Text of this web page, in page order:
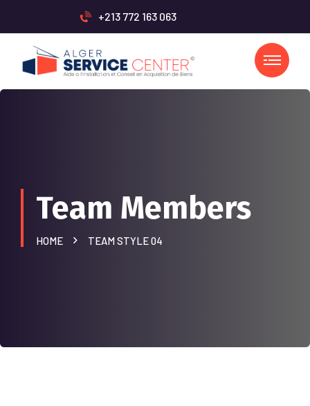
+213 772 163 063
Team Members
HOME TEAM STYLE 04